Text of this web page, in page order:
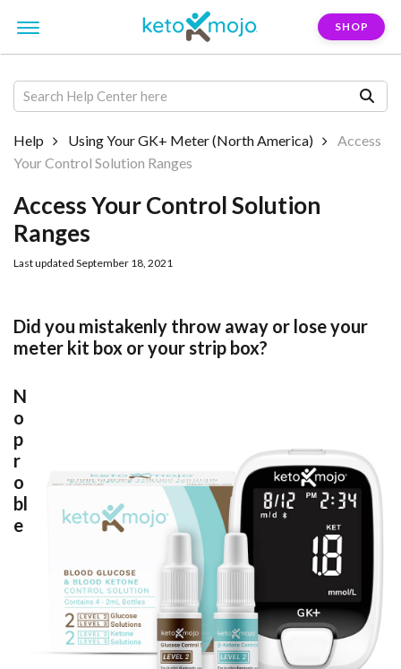
SHOP
Help Using Your GK+ Meter (North America)
Access
Your Control Solution Ranges
Access Your Control Solution
Ranges
Last updated September 18, 2021
Did you mistakenly throw away or lose your
meter kit box or your strip box?
N
o
p
r
o
bl
e